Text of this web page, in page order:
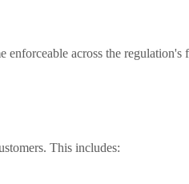
across the regulation's
This includes: